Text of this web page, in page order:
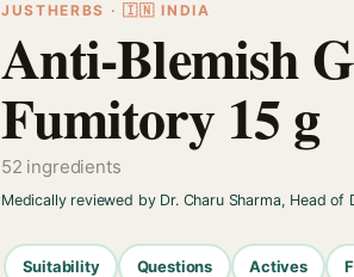
JUSTHERBS · 🇮🇳 INDIA
Anti-Blemish
Fumitory 15 g
52 ingredients
Medically reviewed by Dr. Charu Sharma, Head of
Suitability Questions Actives